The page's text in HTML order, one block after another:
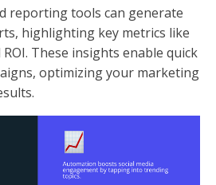
reporting tools can generate
highlighting key metrics like
These insights enable quick
optimizing your marketing